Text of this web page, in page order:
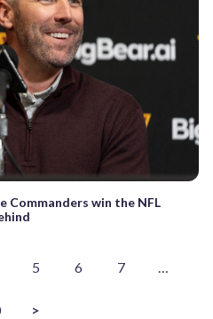
Commanders win the NFL
5 6 7 …
>